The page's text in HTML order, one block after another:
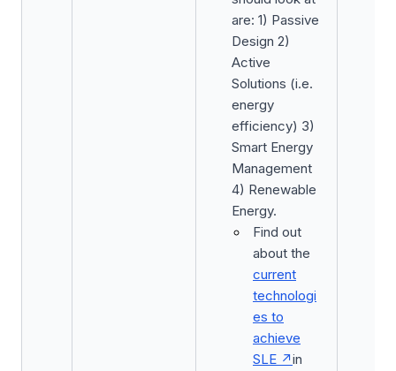
are: 1) Passive
Design 2)
Active
Solutions (i.e.
energy
efficiency) 3)
Smart Energy
Management
4) Renewable
Energy.
Find out
about the
current
technologi
es to
achieve
SLE
in